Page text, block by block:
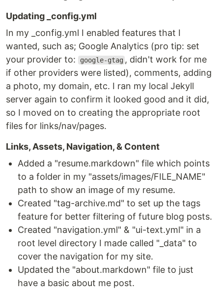
Updating _config.yml
In my _config.yml I enabled features that I
wanted, such as; Google Analytics (pro tip: set
your provider to:
google-gtag , didn't work for me
if other providers were listed), comments, adding
a photo, my domain, etc. I ran my local Jekyll
server again to confirm it looked good and it did,
so I moved on to creating the appropriate root
files for links/nav/pages.
Links, Assets, Navigation, & Content
Added a "resume.markdown" file which points
to a folder in my "assets/images/FILE_NAME"
path to show an image of my resume.
Created "tag-archive.md" to set up the tags
feature for better filtering of future blog posts.
Created "navigation.yml" & "ui-text.yml" in a
root level directory I made called "_data" to
cover the navigation for my site.
Updated the "about.markdown" file to just
have a basic about me post.